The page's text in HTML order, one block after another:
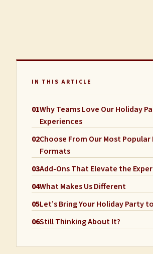
IN THIS ARTICLE
01Why Teams Love Our Holiday
Experiences
02Choose From Our Most
Formats
03Add-Ons That Elevate the
04What Makes Us Different
05Let’s Bring Your Holiday Party
06Still Thinking About It?